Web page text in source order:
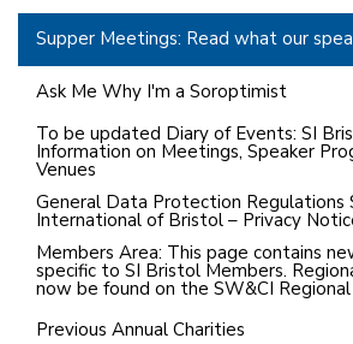
Supper Meetings: Read what our
Ask Me Why I'm a Soroptimist
To be updated Diary of Events: SI
Information on Meetings, Speaker
Venues
General Data Protection Regulations
International of Bristol – Privacy
Members Area: This page contains
specific to SI Bristol Members.
now be found on the SW&CI
Previous Annual Charities